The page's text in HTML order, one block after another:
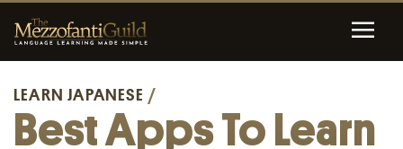
LEARN JAPANESE /
Best Apps To Learn